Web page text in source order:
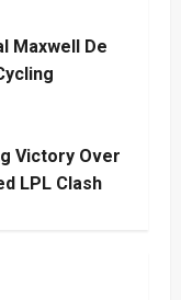
Maxwell De
Victory Over
LPL Clash